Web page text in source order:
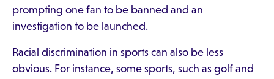
prompting one fan to be banned and an
investigation to be launched.
Racial discrimination in sports can also be less
obvious. For instance, some sports, such as golf and